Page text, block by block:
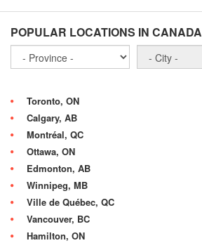
POPULAR LOCATIONS IN CANADA
Toronto, ON
Calgary, AB
Montréal, QC
Ottawa, ON
Edmonton, AB
Winnipeg, MB
Ville de Québec, QC
Vancouver, BC
Hamilton, ON